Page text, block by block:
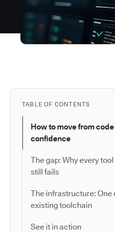
TABLE OF CONTENTS
How to move from
confidence
The gap: Why every
still fails
The infrastructure: One
existing toolchain
See it in action